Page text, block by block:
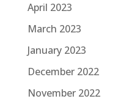
April 2023
March 2023
January 2023
December 2022
November 2022